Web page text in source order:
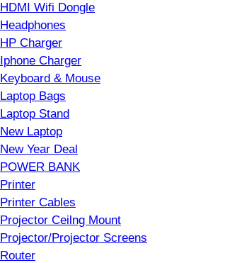
HDMI Wifi Dongle
Headphones
HP Charger
Iphone Charger
Keyboard & Mouse
Laptop Bags
Laptop Stand
New Laptop
New Year Deal
POWER BANK
Printer
Printer Cables
Projector Ceilng Mount
Projector/Projector Screens
Router